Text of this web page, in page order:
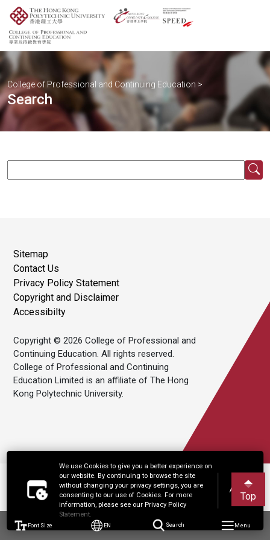
We use Cookies to give you a better experience on
our website. By continuing to browse the site
without changing your privacy settings, you are
consenting to our use of Cookies. For more
information, please see our Privacy Policy
Statement.
Accept
Font Size EN Search Menu
College of Professional and Continuing Education >
Search
Sitemap
Contact Us
Privacy Policy Statement
Copyright and Disclaimer
Accessibilty
Copyright © 2026 College of Professional and
Continuing Education. All rights reserved.
College of Professional and Continuing
Education Limited is an affiliate of The Hong
Kong Polytechnic University.
Top